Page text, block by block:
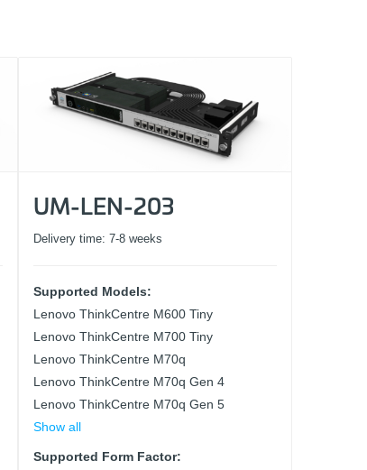
UM-LEN-203
Delivery time: 7-8 weeks
Supported Models:
Lenovo ThinkCentre M600 Tiny
Lenovo ThinkCentre M700 Tiny
Lenovo ThinkCentre M70q
Lenovo ThinkCentre M70q Gen 4
Lenovo ThinkCentre M70q Gen 5
Show all
Supported Form Factor: